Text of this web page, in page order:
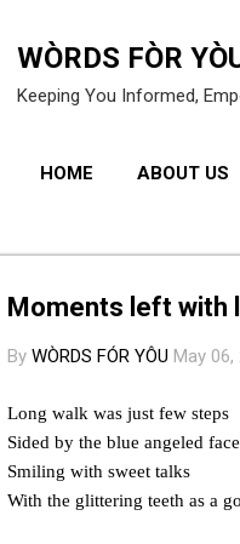
WÒRDS FÒR
Keeping You Informed,
HOME ABOUT US
Moments left with
By WÒRDS FÓR YÔU May 06,
Long walk was just few steps
Sided by the blue angeled face
Smiling with sweet talks
With the glittering teeth as a